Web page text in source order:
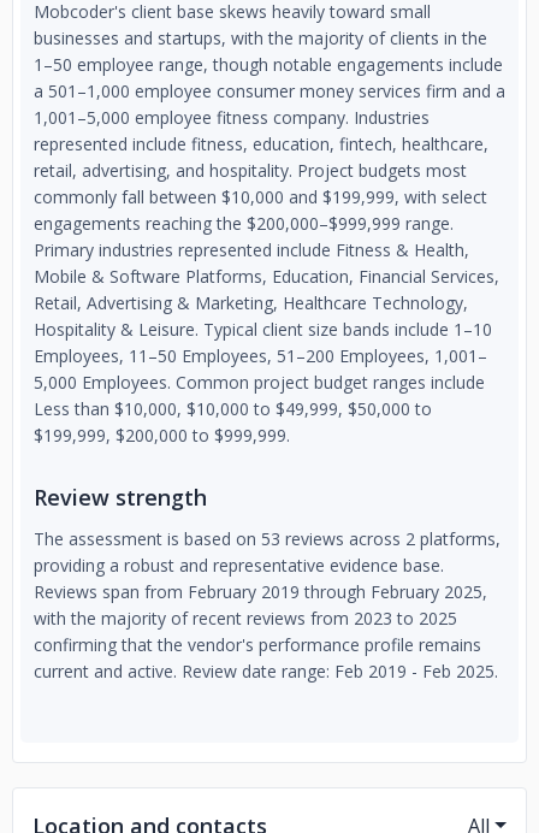
Mobcoder's client base skews heavily toward small
businesses and startups, with the majority of clients in the
1–50 employee range, though notable engagements include
a 501–1,000 employee consumer money services firm and a
1,001–5,000 employee fitness company. Industries
represented include fitness, education, fintech, healthcare,
retail, advertising, and hospitality. Project budgets most
commonly fall between $10,000 and $199,999, with select
engagements reaching the $200,000–$999,999 range.
Primary industries represented include Fitness & Health,
Mobile & Software Platforms, Education, Financial Services,
Retail, Advertising & Marketing, Healthcare Technology,
Hospitality & Leisure. Typical client size bands include 1–10
Employees, 11–50 Employees, 51–200 Employees, 1,001–
5,000 Employees. Common project budget ranges include
Less than $10,000, $10,000 to $49,999, $50,000 to
$199,999, $200,000 to $999,999.
Review strength
The assessment is based on 53 reviews across 2 platforms,
providing a robust and representative evidence base.
Reviews span from February 2019 through February 2025,
with the majority of recent reviews from 2023 to 2025
confirming that the vendor's performance profile remains
current and active. Review date range: Feb 2019 - Feb 2025.
Location and contacts All